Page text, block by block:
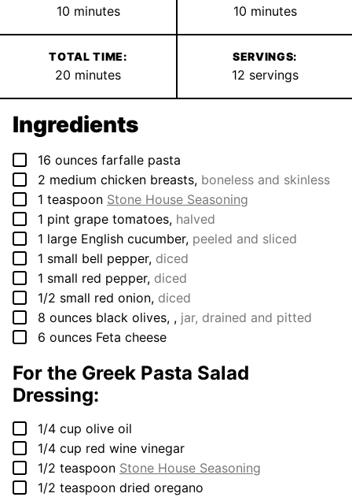
10minutes
minutes 10minutes
minutes
TOTAL TIME:
20 minutes
minutes
SERVINGS:
12 servings
Ingredients
▢
16 ounces farfalle pasta
▢
2 medium chicken breasts, boneless and skinless
▢
1 teaspoon Stone House Seasoning
▢
1 pint grape tomatoes, halved
▢
1 large English cucumber, peeled and sliced
▢
1 small bell pepper, diced
▢
1 small red pepper, diced
▢
1/2 small red onion, diced
▢
8 ounces black olives, , jar, drained and pitted
▢
6 ounces Feta cheese
For the Greek Pasta Salad
Dressing:
▢
1/4 cup olive oil
▢
1/4 cup red wine vinegar
▢
1/2 teaspoon Stone House Seasoning
▢
1/2 teaspoon dried oregano